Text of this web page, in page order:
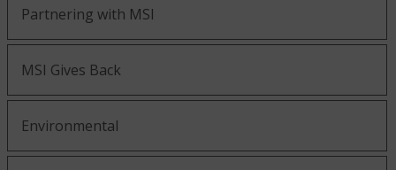
Partnering with MSI
MSI Gives Back
Environmental